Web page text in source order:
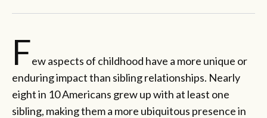
Few aspects of childhood have a more unique or
enduring impact than sibling relationships. Nearly
eight in 10 Americans grew up with at least one
sibling, making them a more ubiquitous presence in